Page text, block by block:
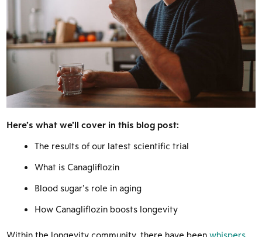
Here’s what we’ll cover in this blog post:
The results of our latest scientific trial
What is Canagliflozin
Blood sugar’s role in aging
How Canagliflozin boosts longevity
Within the longevity community, there have beenwhispers